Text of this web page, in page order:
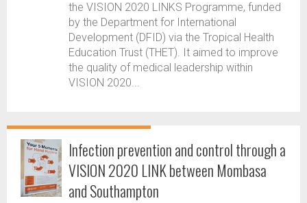
the VISION 2020 LINKS Programme, funded
by the Department for International
Development (DFID) via the Tropical Health
Education Trust (THET). It aimed to improve
the quality of medical leadership within
VISION 2020...
Infection prevention and control through a
VISION 2020 LINK between Mombasa
and Southampton